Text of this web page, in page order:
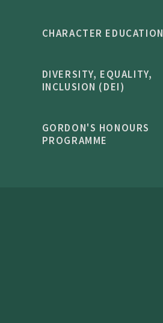
CHARACTER EDUCATION
DIVERSITY, EQUALITY,
INCLUSION (DEI)
GORDON'S HONOURS
PROGRAMME